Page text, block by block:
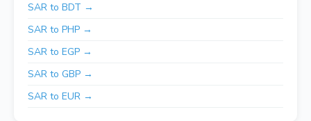
SAR to BDT →
SAR to PHP →
SAR to EGP →
SAR to GBP →
SAR to EUR →